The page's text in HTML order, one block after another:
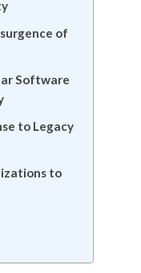
of
Software
to Legacy
to